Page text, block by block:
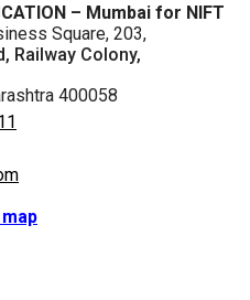
– Mumbai for NIFT
Square, 203,
Railway Colony,
400058